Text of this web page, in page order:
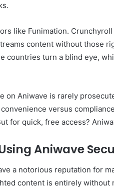
like Funimation.
content without those
countries turn a blind eye,
on Aniwave is rarely
convenience versus
for quick, free access?
Aniwave
a notorious reputation for
content is entirely without